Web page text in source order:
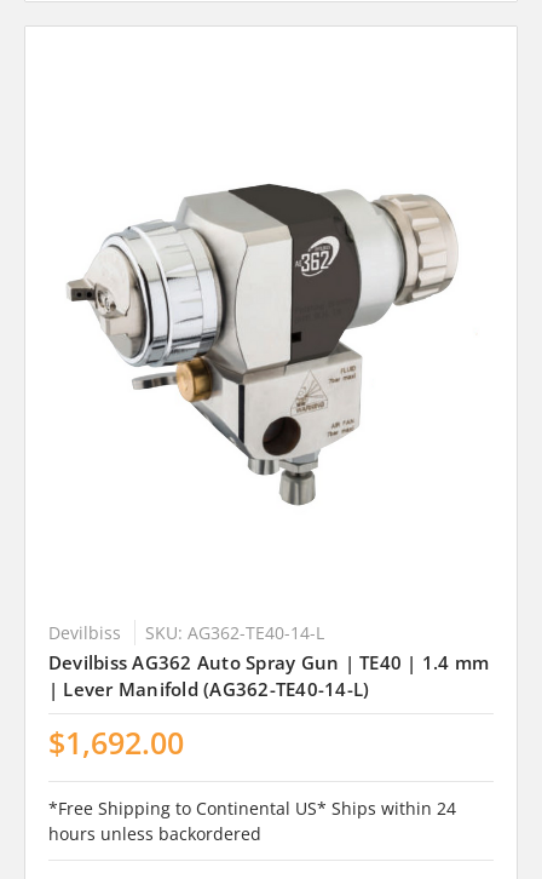
Devilbiss SKU: AG362-TE40-14-L
Devilbiss AG362 Auto Spray Gun | TE40 | 1.4 mm
| Lever Manifold (AG362-TE40-14-L)
$1,692.00
*Free Shipping to Continental US* Ships within 24
hours unless backordered